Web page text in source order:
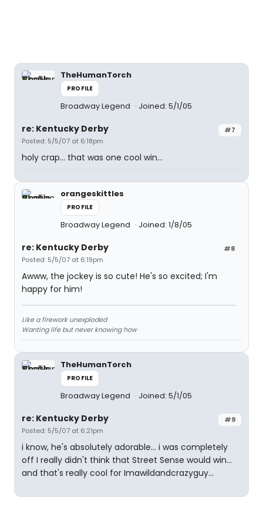
TheHumanTorch
PROFILE
Broadway Legend Joined: 5/1/05
#7
re: Kentucky Derby
Posted: 5/5/07 at 6:18pm
holy crap... that was one cool win...
orangeskittles
PROFILE
Broadway Legend Joined: 1/8/05
#8
re: Kentucky Derby
Posted: 5/5/07 at 6:19pm
Awww, the jockey is so cute! He's so excited; I'm
happy for him!
Like a firework unexploded
Wanting life but never knowing how
TheHumanTorch
PROFILE
Broadway Legend Joined: 5/1/05
#9
re: Kentucky Derby
Posted: 5/5/07 at 6:21pm
i know, he's absolutely adorable... i was completely
off I really didn't think that Street Sense would win...
and that's really cool for Imawildandcrazyguy...